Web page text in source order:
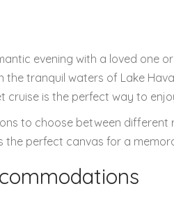
evening with a loved one
the tranquil waters of Lake
cruise is the perfect way to
to choose between different
the perfect canvas for a